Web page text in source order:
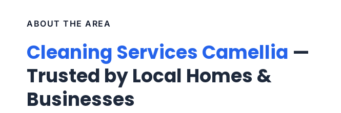
ABOUT THE AREA
Cleaning Services Camellia —
Trusted by Local Homes &
Businesses